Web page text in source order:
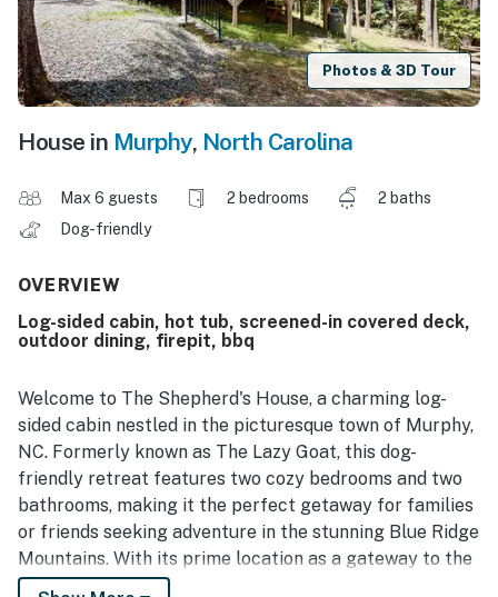
Photos & 3D Tour
House in Murphy, North Carolina
Max 6 guests 2 bedrooms
2 baths
Dog-friendly
OVERVIEW
Log-sided cabin, hot tub, screened-in covered deck,
outdoor dining, firepit, bbq
Welcome to The Shepherd's House, a charming log-
sided cabin nestled in the picturesque town of Murphy,
NC. Formerly known as The Lazy Goat, this dog-
friendly retreat features two cozy bedrooms and two
bathrooms, making it the perfect getaway for families
or friends seeking adventure in the stunning Blue Ridge
Mountains. With its prime location as a gateway to the
Smoky Mountains, you'll find endless opportunities for